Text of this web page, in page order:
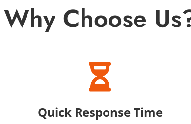
Why Choose

Quick Response Time